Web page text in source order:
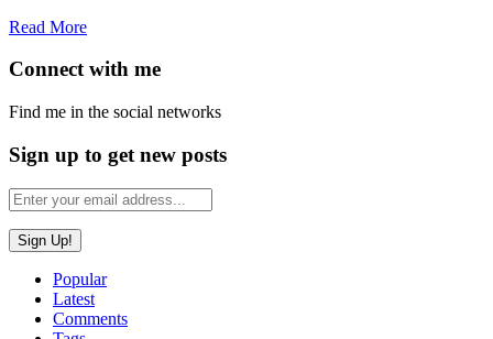
Read More
Connect with me
Find me in the social networks
Sign up to get new posts
Popular
Latest
Comments